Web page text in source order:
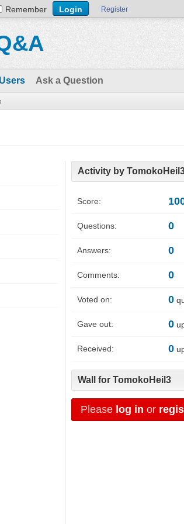
Remember Register
Users Ask a Question
Activity by
Score:
Questions: 0
Answers: 0
Comments: 0
Voted on: 0
Gave out: 0
Received: 0
Wall for TomokoHeil3
Please log in or